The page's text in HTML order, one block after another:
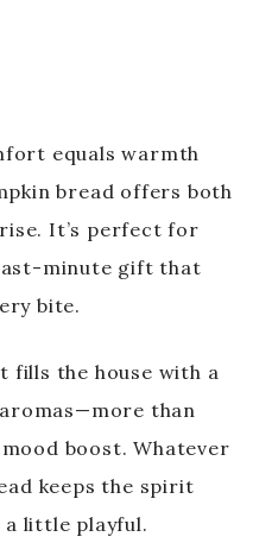
equals warmth
bread offers both
It’s perfect for
minute gift that
bite.
fills the house with a
than
boost. Whatever
keeps the spirit
a little playful.